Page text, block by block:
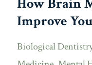
Improve
Biological